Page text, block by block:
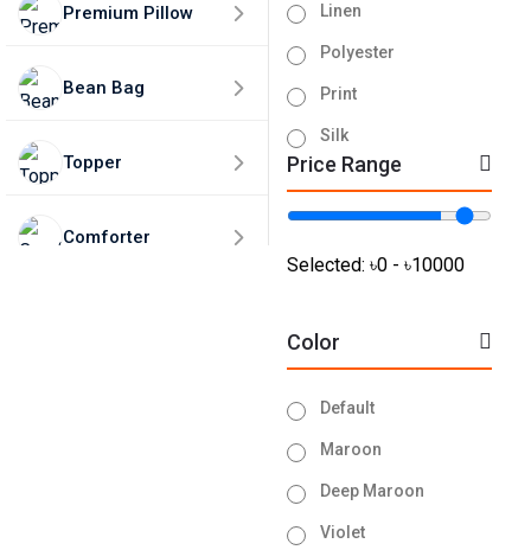
Premium Pillow
Bean Bag
Topper
Comforter
Linen
Polyester
Print
Silk
Tissue
Turkey
Velvet
Price Range
Selected:৳0 - ৳10000
Color
Default
Maroon
Deep Maroon
Violet